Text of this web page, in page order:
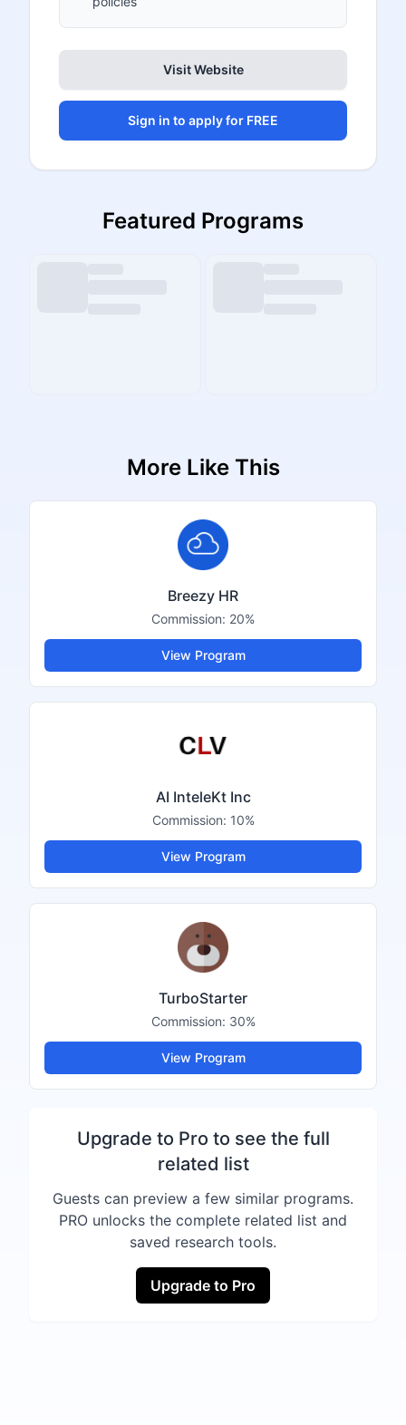
Visit Website
Sign in to apply for FREE
Featured Programs
More Like This
Breezy HR
Commission: 20%
View Program
AI InteleKt Inc
Commission: 10%
View Program
TurboStarter
Commission: 30%
View Program
Upgrade to Pro to see the full
related list
Guests can preview a few similar programs.
PRO unlocks the complete related list and
saved research tools.
Upgrade to Pro